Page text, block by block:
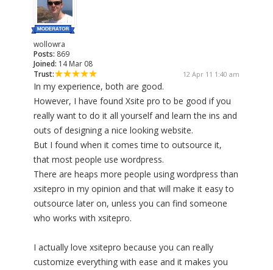
wollowra
Posts: 869
Joined: 14 Mar 08
Trust:
12 Apr 11 1:40 am
In my experience, both are good.
However, I have found Xsite pro to be good if you
really want to do it all yourself and learn the ins and
outs of designing a nice looking website.
But I found when it comes time to outsource it,
that most people use wordpress.
There are heaps more people using wordpress than
xsitepro in my opinion and that will make it easy to
outsource later on, unless you can find someone
who works with xsitepro.
I actually love xsitepro because you can really
customize everything with ease and it makes you